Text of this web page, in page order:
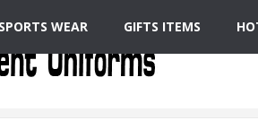
SPORTS WEAR GIFTS ITEMS